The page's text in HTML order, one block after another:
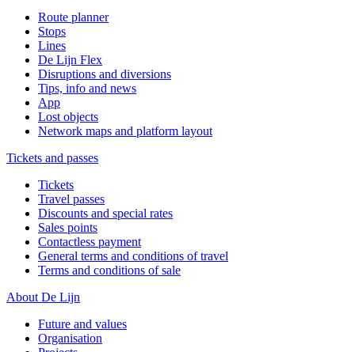
Route planner
Stops
Lines
De Lijn Flex
Disruptions and diversions
Tips, info and news
App
Lost objects
Network maps and platform layout
Tickets and passes
Tickets
Travel passes
Discounts and special rates
Sales points
Contactless payment
General terms and conditions of travel
Terms and conditions of sale
About De Lijn
Future and values
Organisation